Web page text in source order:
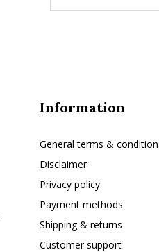
Information
General terms &
Disclaimer
Privacy policy
Payment methods
Shipping & returns
Customer support